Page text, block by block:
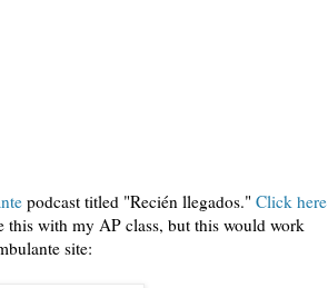
podcast titled "Recién llegados." Click here
this with my AP class, but this would work
site: